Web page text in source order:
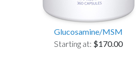
Glucosamine/MSM
Starting at: $170.00